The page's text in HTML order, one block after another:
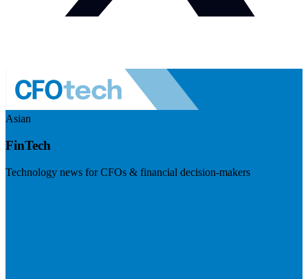
Asian
FinTech
Technology news for CFOs & financial decision-makers